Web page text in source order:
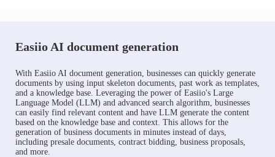
Easiio AI document generation
With Easiio AI document generation, businesses can quickly generate
documents by using input skeleton documents, past work as templates,
and a knowledge base. Leveraging the power of Easiio's Large
Language Model (LLM) and advanced search algorithm, businesses
can easily find relevant content and have LLM generate the content
based on the knowledge base and context. This allows for the
generation of business documents in minutes instead of days,
including presale documents, contract bidding, business proposals,
and more.